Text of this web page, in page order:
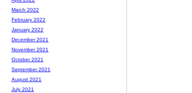
March 2022
February 2022
January 2022
December 2021
November 2021
October 2021
September 2021
August 2021
July 2021